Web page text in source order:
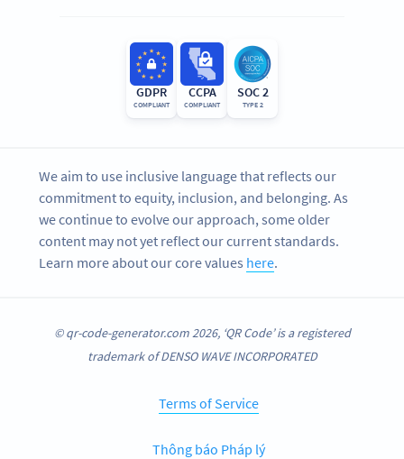
GDPR
COMPLIANT
CCPA
COMPLIANT
SOC 2
TYPE 2
We aim to use inclusive language that reflects our
commitment to equity, inclusion, and belonging. As
we continue to evolve our approach, some older
content may not yet reflect our current standards.
Learn more about our core values here.
© qr-code-generator.com 2026, ‘QR Code’ is a registered
trademark of DENSO WAVE INCORPORATED
Terms of Service
Thông báo Pháp lý